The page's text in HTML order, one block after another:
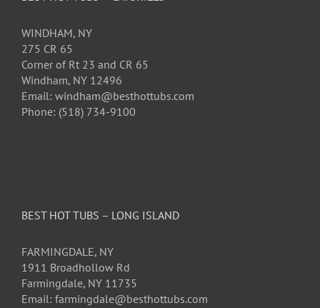
WINDHAM, NY
275 CR 65
Corner of Rt 23 and CR 65
Windham, NY 12496
Email: windham@besthottubs.com
Phone: (518) 734-9100
BEST HOT TUBS – LONG ISLAND
FARMINGDALE, NY
1911 Broadhollow Rd
Farmingdale, NY 11735
Email: farmingdale@besthottubs.com